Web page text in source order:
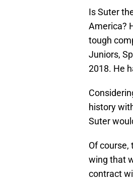
Is Suter
America?
tough
Juniors,
2018. He
history
Suter
Of
wing that
contract